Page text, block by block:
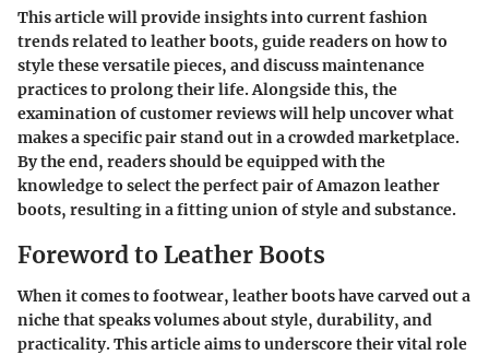
This article will provide insights into current fashion
trends related to leather boots, guide readers on how to
style these versatile pieces, and discuss maintenance
practices to prolong their life. Alongside this, the
examination of customer reviews will help uncover what
makes a specific pair stand out in a crowded marketplace.
By the end, readers should be equipped with the
knowledge to select the perfect pair of Amazon leather
boots, resulting in a fitting union of style and substance.
Foreword to Leather Boots
When it comes to footwear, leather bootshave carved out a
niche that speaks volumes about style, durability, and
practicality. This article aims to underscore their vital role